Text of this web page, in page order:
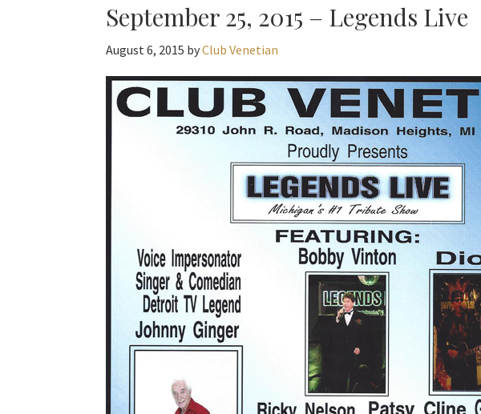
September 25, 2015 – Legends Live
August 6, 2015 byClub Venetian